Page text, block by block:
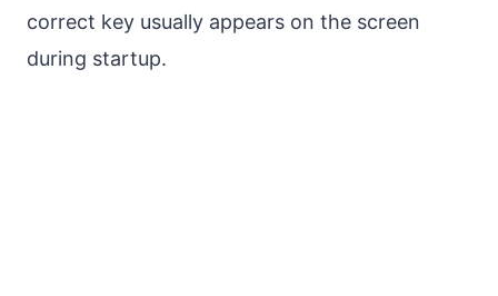
correct key usually appears on the screen
during startup.